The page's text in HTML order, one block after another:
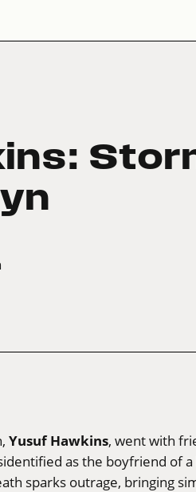
Yusuf Hawkins, went with
as the boyfriend of
sparks outrage, bringing